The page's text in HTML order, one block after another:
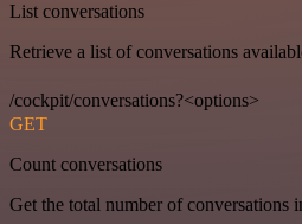
List conversations
Retrieve a list of conversations
/cockpit/conversations?<options>
GET
Count conversations
Get the total number of conversations